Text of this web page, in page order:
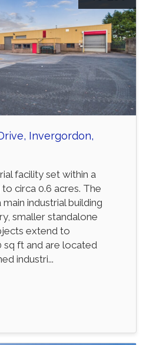
Invergordon,
facility set within a
circa 0.6 acres. The
industrial building
smaller standalone
extend to
sq ft and are located
industri...